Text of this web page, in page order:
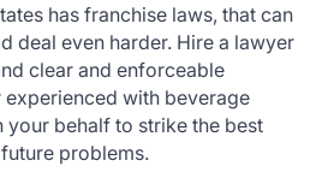
has franchise laws, that can
deal even harder. Hire a lawyer
clear and enforceable
with beverage
behalf to strike the best
problems.